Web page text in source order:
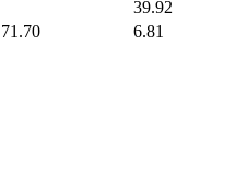
39.92
71.70 6.81